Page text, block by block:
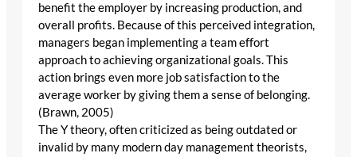
benefit the employer by increasing production, and
overall profits. Because of this perceived integration,
managers began implementing a team effort
approach to achieving organizational goals. This
action brings even more job satisfaction to the
average worker by giving them a sense of belonging.
(Brawn, 2005)
The Y theory, often criticized as being outdated or
invalid by many modern day management theorists,